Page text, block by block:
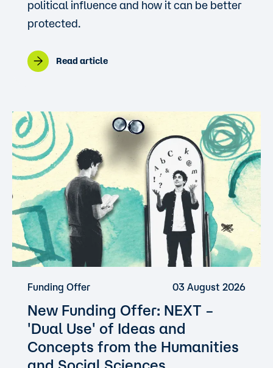
political influence and how it can be better
protected.
Read article
Funding Offer 03 August 2026
New Funding Offer: NEXT –
'Dual Use' of Ideas and
Concepts from the Humanities